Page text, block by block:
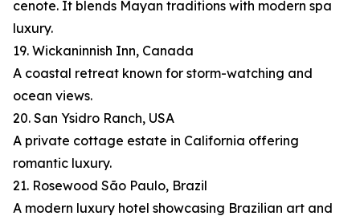
cenote. It blends Mayan traditions with modern spa
luxury.
19. Wickaninnish Inn, Canada
A coastal retreat known for storm-watching and
ocean views.
20. San Ysidro Ranch, USA
A private cottage estate in California offering
romantic luxury.
21. Rosewood São Paulo, Brazil
A modern luxury hotel showcasing Brazilian art and